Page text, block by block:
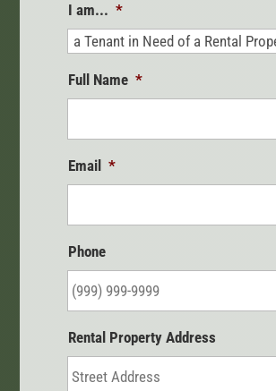
I am... *
Full Name *
Email *
Phone
Rental Property Address